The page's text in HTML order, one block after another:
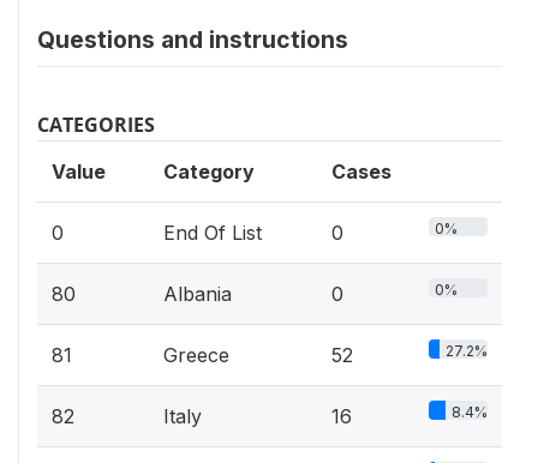
Questions and instructions
CATEGORIES
Value Category Cases
0 End Of List 0 0%
80 Albania 0 0%
81 Greece 52 27.2%
82 Italy 16 8.4%